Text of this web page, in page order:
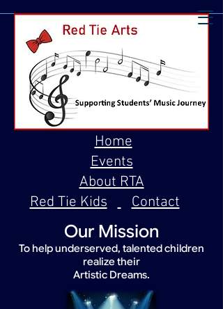
Our Mission
To help underserved, talented children
realize their
Artistic Dreams.
Home
Events
About RTA
Red Tie Kids
Contact